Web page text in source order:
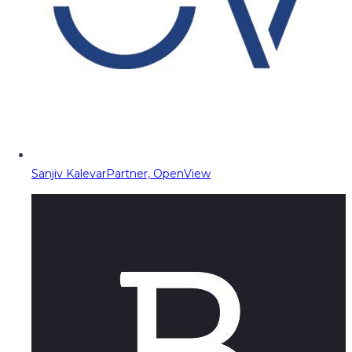
Sanjiv KalevarPartner, OpenView